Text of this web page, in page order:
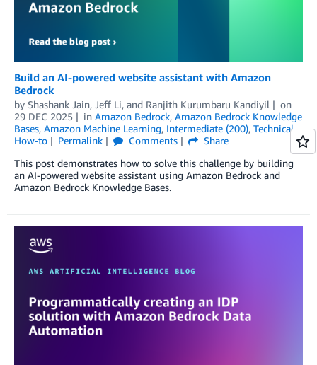
Build an AI-powered website assistant with Amazon
Bedrock
by Shashank Jain, Jeff Li, and Ranjith Kurumbaru Kandiyil
on
29 DEC 2025
in Amazon Bedrock, Amazon Bedrock Knowledge
Bases, Amazon Machine Learning, Intermediate (200), Technical
How-to
Permalink Comments
Share
This post demonstrates how to solve this challenge by building
an AI-powered website assistant using Amazon Bedrock and
Amazon Bedrock Knowledge Bases.